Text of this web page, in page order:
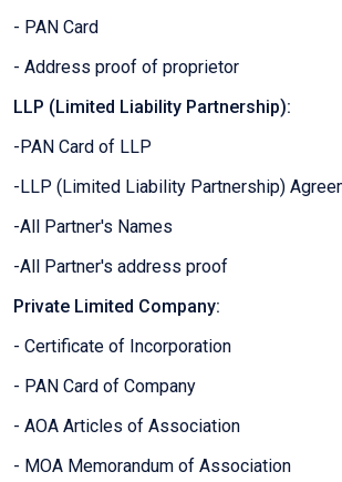
- PAN Card
- Address proof of proprietor
LLP (Limited Liability Partnership):
-PAN Card of LLP
-LLP (Limited Liability Partnership)
-All Partner's Names
-All Partner's address proof
Private Limited Company:
- Certificate of Incorporation
- PAN Card of Company
- AOA Articles of Association
- MOA Memorandum of Association